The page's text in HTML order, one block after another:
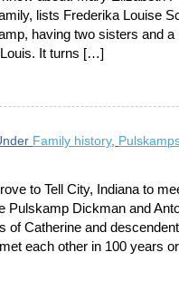
lists Frederika Louise
having two sisters and a
It turns […]
Family history,
to Tell City, Indiana to
Pulskamp Dickman and
of Catherine and
each other in 100 years